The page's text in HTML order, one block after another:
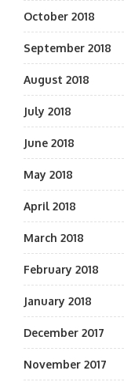
October 2018
September 2018
August 2018
July 2018
June 2018
May 2018
April 2018
March 2018
February 2018
January 2018
December 2017
November 2017